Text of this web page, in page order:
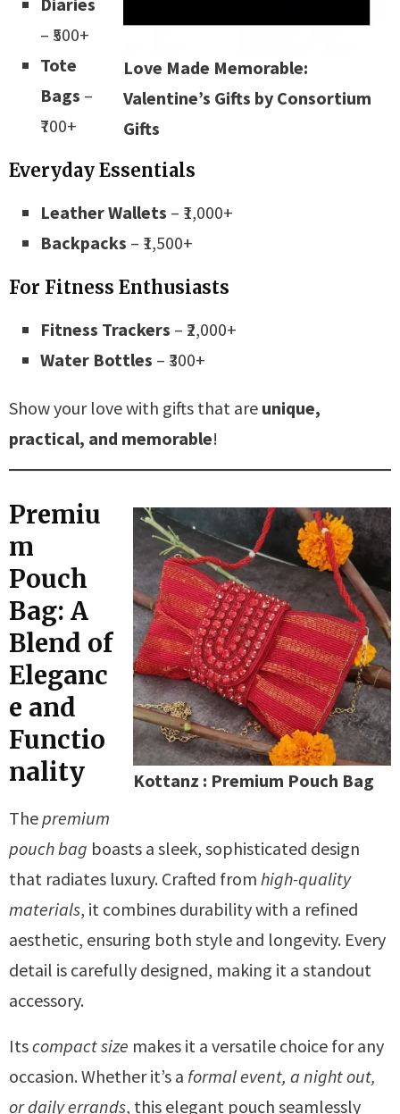
Love Made Memorable:
Valentine’s Gifts by Consortium
Gifts
– ₹500+
Tote
Bags –
₹700+
Everyday Essentials
Leather Wallets – ₹1,000+
Backpacks – ₹1,500+
For Fitness Enthusiasts
Fitness Trackers – ₹2,000+
Water Bottles – ₹300+
Show your love with gifts that are unique,
practical, and memorable!
Kottanz : Premium Pouch Bag
Premiu
m
Pouch
Bag: A
Blend of
Eleganc
e and
Functio
nality
Thepremium
pouch bag boasts a sleek, sophisticated design
that radiates luxury. Crafted from high-quality
materials, it combines durability with a refined
aesthetic, ensuring both style and longevity. Every
detail is carefully designed, making it a standout
accessory.
Itscompact size makes it a versatile choice for any
occasion. Whether it’s a formal event, a night out,
or daily errands, this elegant pouch seamlessly